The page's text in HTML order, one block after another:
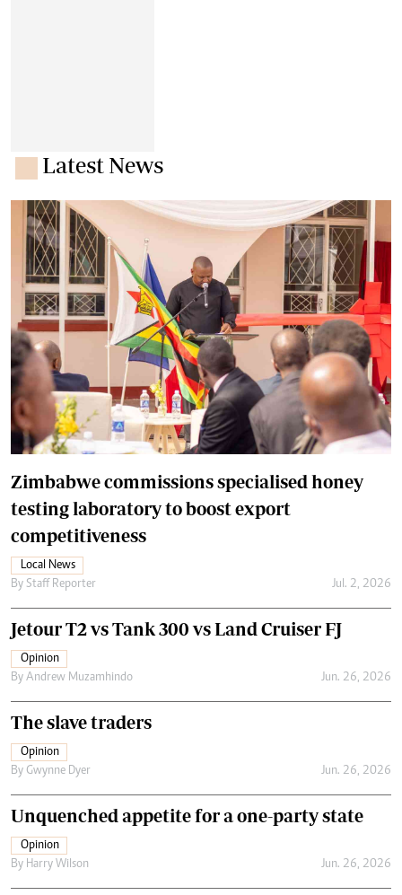
Latest News
Zimbabwe commissions specialised honey
testing laboratory to boost export
competitiveness
Local News
By Staff Reporter Jul. 2, 2026
Jetour T2 vs Tank 300 vs Land Cruiser FJ
Opinion
By Andrew Muzamhindo Jun. 26, 2026
The slave traders
Opinion
By Gwynne Dyer Jun. 26, 2026
Unquenched appetite for a one-party state
Opinion
By Harry Wilson Jun. 26, 2026